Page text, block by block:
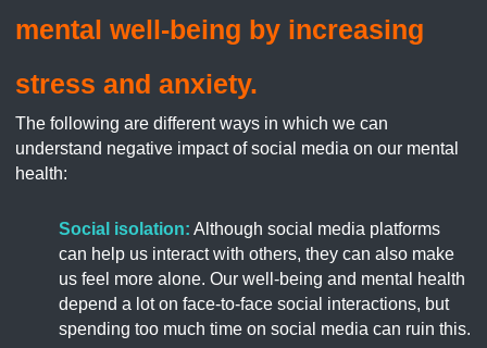
mental well-being by increasing
stress and anxiety.
The following are different ways in which we can
understand negative impact of social media on our mental
health:
Social isolation: Although social media platforms
can help us interact with others, they can also make
us feel more alone. Our well-being and mental health
depend a lot on face-to-face social interactions, but
spending too much time on social media can ruin this.